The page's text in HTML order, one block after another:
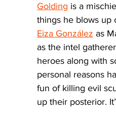
Golding is a
things he blows up
Eiza González as
as the intel
heroes along with
personal reasons
fun of killing evil
up their posterior.